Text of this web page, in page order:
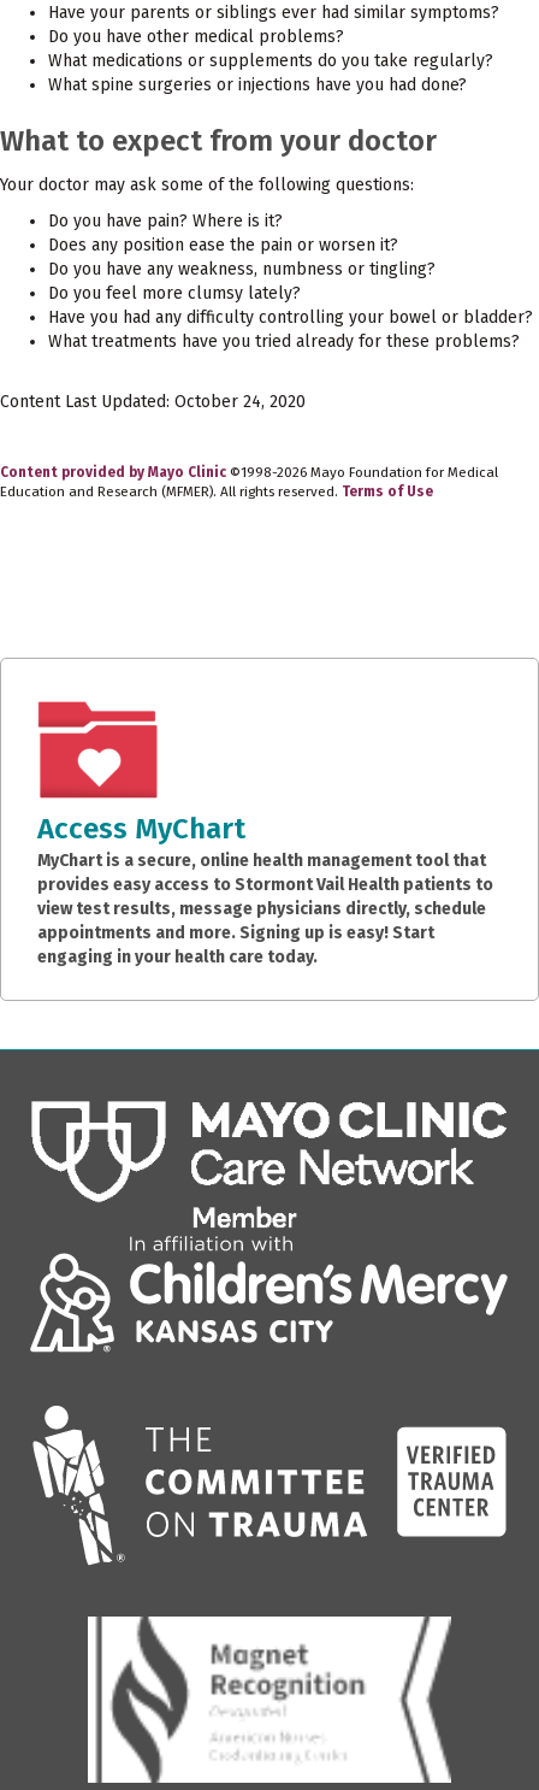
Have your parents or siblings ever had similar symptoms?
Do you have other medical problems?
What medications or supplements do you take regularly?
What spine surgeries or injections have you had done?
What to expect from your doctor
Your doctor may ask some of the following questions:
Do you have pain? Where is it?
Does any position ease the pain or worsen it?
Do you have any weakness, numbness or tingling?
Do you feel more clumsy lately?
Have you had any difficulty controlling your bowel or bladder?
What treatments have you tried already for these problems?
Content Last Updated: October 24, 2020
Content provided by Mayo Clinic ©1998-2026 Mayo Foundation for Medical
Education and Research (MFMER). All rights reserved. Terms of Use
Access MyChart
MyChart is a secure, online health management tool that
provides easy access to Stormont Vail Health patients to
view test results, message physicians directly, schedule
appointments and more. Signing up is easy! Start
engaging in your health care today.